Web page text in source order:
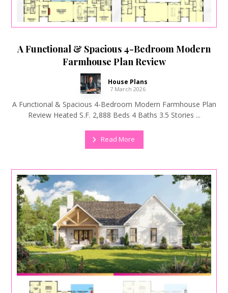
A Functional & Spacious 4-Bedroom Modern
Farmhouse Plan Review
House Plans
7 March 2026
A Functional & Spacious 4-Bedroom Modern Farmhouse Plan
Review Heated S.F. 2,888 Beds 4 Baths 3.5 Stories ...
Read More